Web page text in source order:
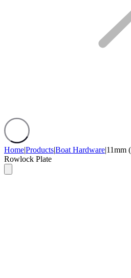
Home|Products|Boat Hardware|11mm
Rowlock Plate